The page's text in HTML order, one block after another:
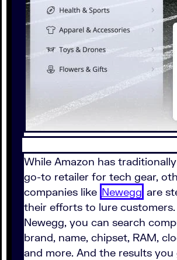
While Amazon has
go-to retailer for tech gear,
companies like Newegg are
their efforts to lure customers.
Newegg, you can search
brand, name, chipset, RAM,
and more. And the results